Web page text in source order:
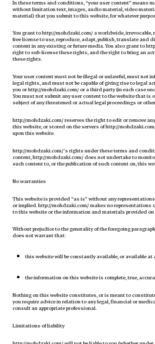
In these terms and conditions, “your user content” means
without limitation text, images, audio material, video
material) that you submit to this website, for whatever
You grant to http://mohdzaki.com/ a worldwide, irrevocable,
free license to use, reproduce, adapt, publish, translate and
content in any existing or future media. You also grant to
right to sub-license these rights, and the right to bring an
these rights.
Your user content must not be illegal or unlawful, must not
legal rights, and must not be capable of giving rise to legal
you or http://mohdzaki.com/ or a third party (in each case
You must not submit any user content to the website that is
subject of any threatened or actual legal proceedings or
http://mohdzaki.com/ reserves the right to edit or remove
this website, or stored on the servers of http://
upon this website.
http://mohdzaki.com/’s rights under these terms and
content, http://mohdzaki.com/ does not undertake to
such content to, or the publication of such content on, this
No warranties
This website is provided “as is” without any
or implied. http://mohdzaki.com/ makes no representations
to this website or the information and materials provided on
Without prejudice to the generality of the foregoing
does not warrant that:
this website will be constantly available, or available at
the information on this website is complete, true,
Nothing on this website constitutes, or is meant to
you require advice in relation to any legal, financial or
consult an appropriate professional.
Limitations of liability